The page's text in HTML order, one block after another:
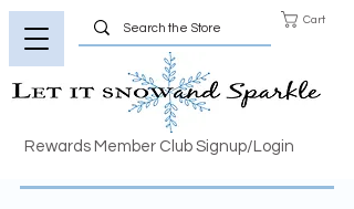
Cart
Rewards Member Club Signup/Login